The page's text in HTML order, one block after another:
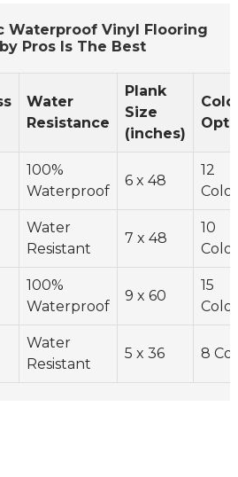
Waterproof Vinyl Flooring
Pros Is The Best
Water
Resistance
Plank
Size
(inches)
100%
Waterproof
6 x 48
12
Water
Resistant
7 x 48
10
100%
Waterproof
9 x 60
15
Water
Resistant
5 x 36 8